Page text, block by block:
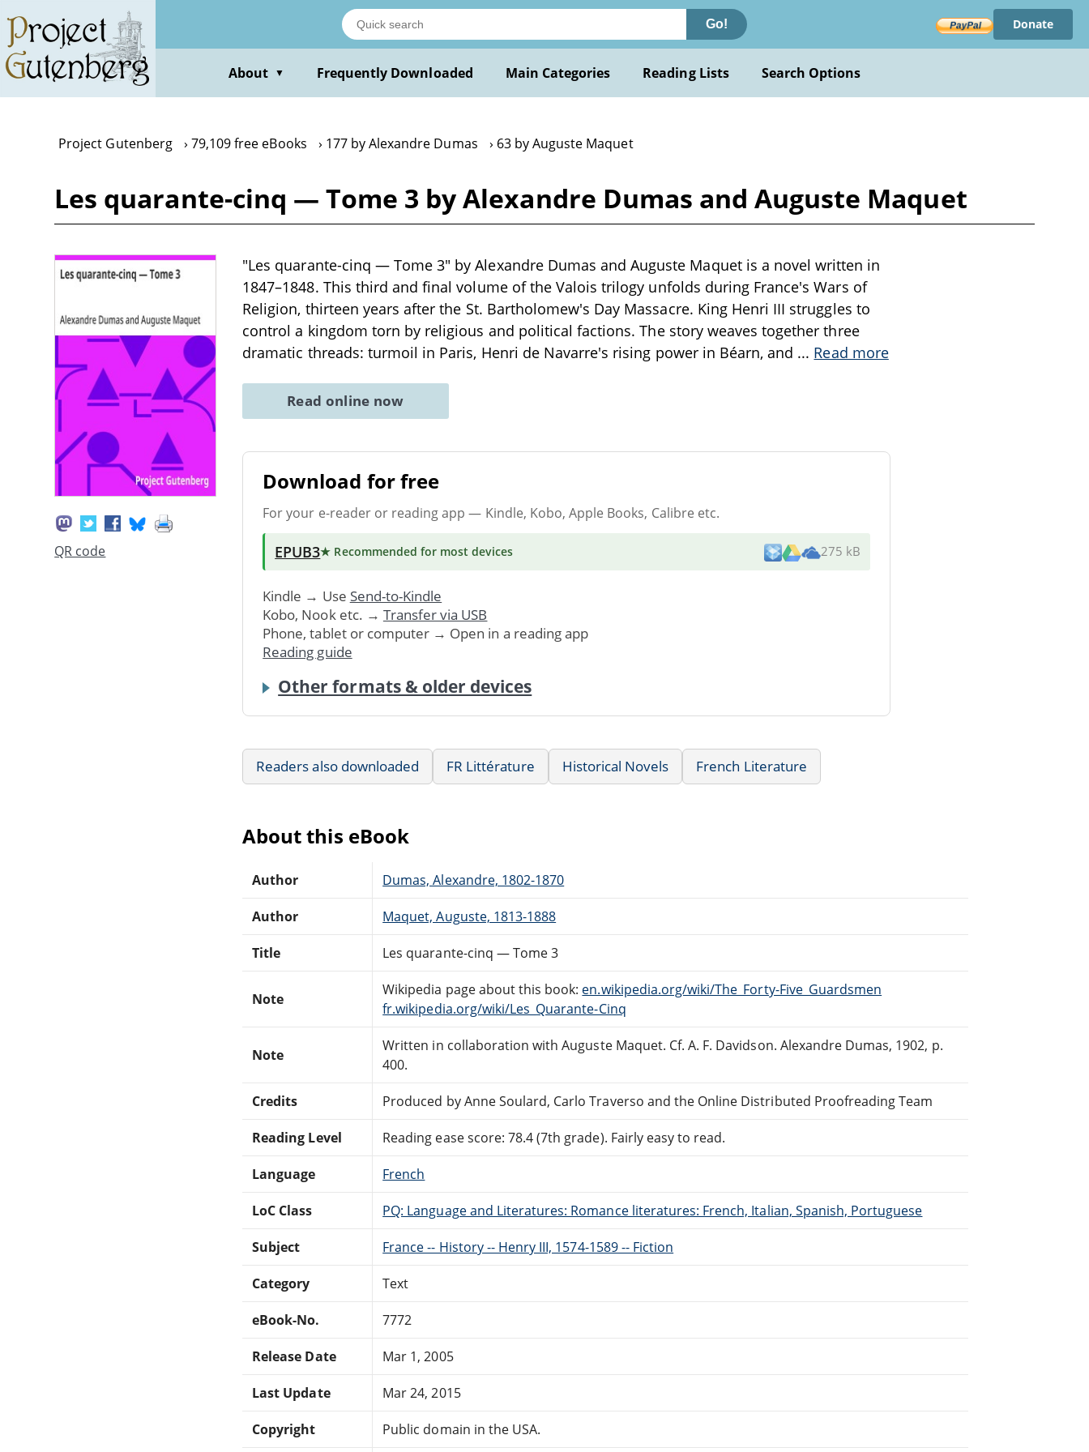
main
content
Go! Donate
About ▼ Frequently Downloaded Main Categories Reading Lists Search Options
Project Gutenberg 79,109 free eBooks 177 by Alexandre Dumas 63 by Auguste Maquet
Les quarante-cinq — Tome 3 by Alexandre Dumas and Auguste Maquet
QR code
"Les quarante-cinq — Tome 3" by Alexandre Dumas and Auguste Maquet is a novel written in
1847–1848. This third and final volume of the Valois trilogy unfolds during France's Wars of
Religion, thirteen years after the St. Bartholomew's Day Massacre. King Henri III struggles to
control a kingdom torn by religious and political factions. The story weaves together three
dramatic threads: turmoil in Paris, Henri de Navarre's rising power in Béarn, and ... Read more
Read online now
Download for free
For your e-reader or reading app — Kindle, Kobo, Apple Books, Calibre etc.
EPUB3★ Recommended for most devices 275 kB
Kindle → Use Send-to-Kindle
Kobo, Nook etc. → Transfer via USB
Phone, tablet or computer → Open in a reading app
Reading guide
Other formats & older devices
Readers also downloaded FR Littérature Historical Novels French Literature
About this eBook
Author Dumas, Alexandre, 1802-1870
Author Maquet, Auguste, 1813-1888
Title Les quarante-cinq — Tome 3
Note
Wikipedia page about this book: en.wikipedia.org/wiki/The_Forty-Five_Guardsmen
fr.wikipedia.org/wiki/Les_Quarante-Cinq
Note
Written in collaboration with Auguste Maquet. Cf. A. F. Davidson. Alexandre Dumas, 1902, p.
400.
Credits Produced by Anne Soulard, Carlo Traverso and the Online Distributed Proofreading Team
Reading Level Reading ease score: 78.4 (7th grade). Fairly easy to read.
Language French
LoC Class PQ: Language and Literatures: Romance literatures: French, Italian, Spanish, Portuguese
Subject France -- History -- Henry III, 1574-1589 -- Fiction
Category Text
eBook-No. 7772
Release Date Mar 1, 2005
Last Update Mar 24, 2015
Copyright Public domain in the USA.